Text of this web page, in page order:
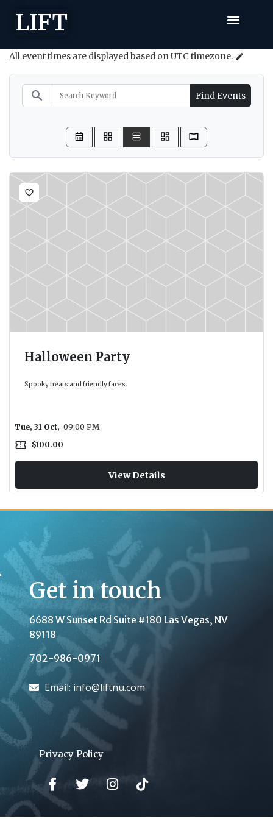
LIFT
All event times are displayed based on UTC timezone. edit
search Find Events
favorite_border
Halloween Party
Spooky treats and friendly faces.
Tue, 31 Oct, 09:00 PM
confirmation_number $100.00
View Details
Get in touch
6688 W Sunset Rd Suite #180 Las Vegas, NV
89118
702-986-0971
Email: info@liftnu.com
Privacy Policy